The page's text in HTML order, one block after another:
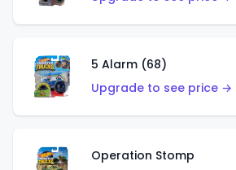
5 Alarm (68)
Upgrade to see price →
Operation Stomp